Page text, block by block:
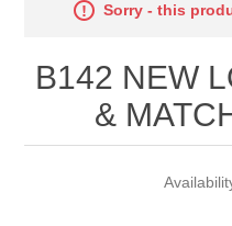
Sorry - this
B142 NEW
&